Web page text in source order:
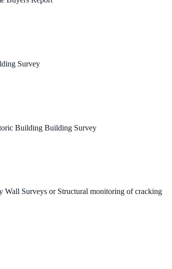
Survey
Building Building Survey
Wall Surveys or Structural monitoring of cracking